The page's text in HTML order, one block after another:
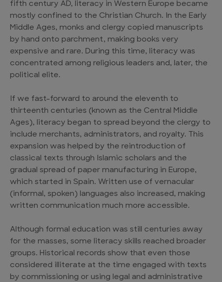
fifth century AD, literacy in Western Europe became
mostly confined to the Christian Church. In the Early
Middle Ages, monks and clergy copied manuscripts
by hand onto parchment, making books very
expensive and rare. During this time, literacy was
concentrated among religious leaders and, later, the
political elite.
If we fast-forward to around the eleventh to
thirteenth centuries (known as the Central Middle
Ages), literacy began to spread beyond the clergy to
include merchants, administrators, and royalty. This
expansion was helped by the reintroduction of
classical texts through Islamic scholars and the
gradual spread of paper manufacturing in Europe,
which started in Spain. Written use of vernacular
(informal, spoken) languages also increased, making
written communication much more accessible.
Although formal education was still centuries away
for the masses, some literacy skills reached broader
groups. Historical records show that even those
considered illiterate at the time engaged with texts
by commissioning or using legal and administrative